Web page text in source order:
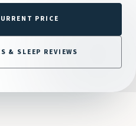
PRICE
& SLEEP REVIEWS